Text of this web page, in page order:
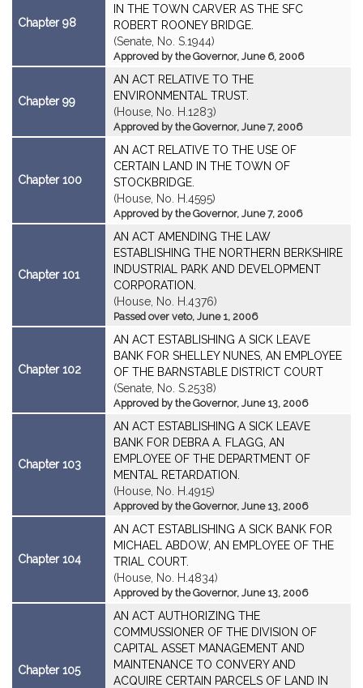
Chapter 98
IN THE TOWN CARVER AS THE SFC
ROBERT ROONEY BRIDGE.
(Senate, No. S.1944)
Approved by the Governor, June 6, 2006
Chapter 99
AN ACT RELATIVE TO THE
ENVIRONMENTAL TRUST.
(House, No. H.1283)
Approved by the Governor, June 7, 2006
Chapter 100
AN ACT RELATIVE TO THE USE OF
CERTAIN LAND IN THE TOWN OF
STOCKBRIDGE.
(House, No. H.4595)
Approved by the Governor, June 7, 2006
Chapter 101
AN ACT AMENDING THE LAW
ESTABLISHING THE NORTHERN BERKSHIRE
INDUSTRIAL PARK AND DEVELOPMENT
CORPORATION.
(House, No. H.4376)
Passed over veto, June 1, 2006
Chapter 102
AN ACT ESTABLISHING A SICK LEAVE
BANK FOR SHELLEY NUNES, AN EMPLOYEE
OF THE BARNSTABLE DISTRICT COURT
(Senate, No. S.2538)
Approved by the Governor, June 13, 2006
Chapter 103
AN ACT ESTABLISHING A SICK LEAVE
BANK FOR DEBRA A. FLAGG, AN
EMPLOYEE OF THE DEPARTMENT OF
MENTAL RETARDATION.
(House, No. H.4915)
Approved by the Governor, June 13, 2006
Chapter 104
AN ACT ESTABLISHING A SICK BANK FOR
MICHAEL ABDOW, AN EMPLOYEE OF THE
TRIAL COURT.
(House, No. H.4834)
Approved by the Governor, June 13, 2006
Chapter 105
AN ACT AUTHORIZING THE
COMMUSSIONER OF THE DIVISION OF
CAPITAL ASSET MANAGEMENT AND
MAINTENANCE TO CONVERY AND
ACQUIRE CERTAIN PARCELS OF LAND IN